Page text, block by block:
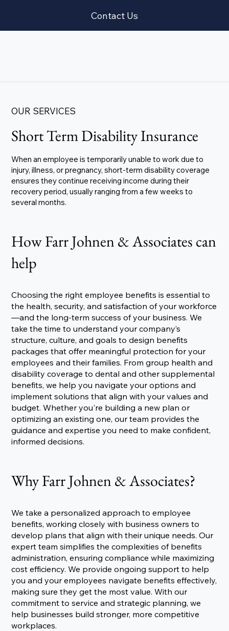
Contact Us
Short Term Disability Insurance
OUR SERVICES
When an employee is temporarily unable to work due to
injury, illness, or pregnancy, short-term disability coverage
ensures they continue receiving income during their
recovery period, usually ranging from a few weeks to
several months.
How Farr Johnen & Associates can
help
Choosing the right employee benefits is essential to
the health, security, and satisfaction of your workforce
—and the long-term success of your business. We
take the time to understand your company’s
structure, culture, and goals to design benefits
packages that offer meaningful protection for your
employees and their families. From group health and
disability coverage to dental and other supplemental
benefits, we help you navigate your options and
implement solutions that align with your values and
budget. Whether you're building a new plan or
optimizing an existing one, our team provides the
guidance and expertise you need to make confident,
informed decisions.
Why Farr Johnen & Associates?
We take a personalized approach to employee
benefits, working closely with business owners to
develop plans that align with their unique needs. Our
expert team simplifies the complexities of benefits
administration, ensuring compliance while maximizing
cost efficiency. We provide ongoing support to help
you and your employees navigate benefits effectively,
making sure they get the most value. With our
commitment to service and strategic planning, we
help businesses build stronger, more competitive
workplaces.